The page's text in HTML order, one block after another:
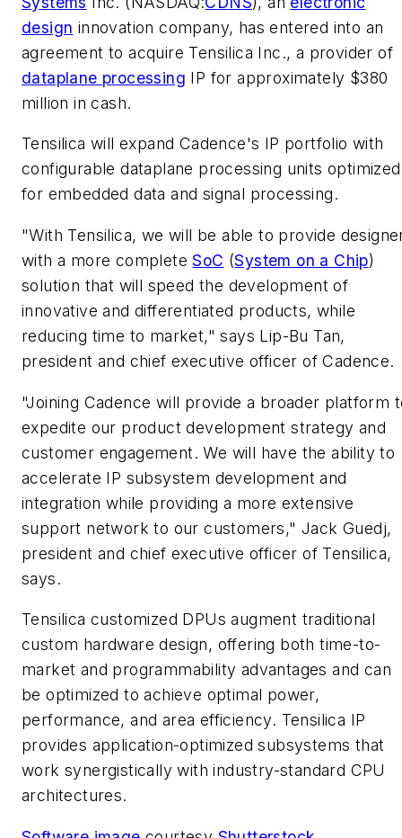
design innovation company, has entered into an
agreement to acquire Tensilica Inc., a provider of
dataplane processing IP for approximately $380
million in cash.
Tensilica will expand Cadence's IP portfolio with
configurable dataplane processing units optimized
for embedded data and signal processing.
"With Tensilica, we will be able to provide
with a more completeSoC (System on a Chip)
solution that will speed the development of
innovative and differentiated products, while
reducing time to market," says Lip-Bu Tan,
president and chief executive officer of Cadence.
"Joining Cadence will provide a broader platform
expedite our product development strategy and
customer engagement. We will have the ability to
accelerate IP subsystem development and
integration while providing a more extensive
support network to our customers," Jack Guedj,
president and chief executive officer of Tensilica,
says.
Tensilica customized DPUs augment traditional
custom hardware design, offering both time-to-
market and programmability advantages and can
be optimized to achieve optimal power,
performance, and area efficiency. Tensilica IP
provides application-optimized subsystems that
work synergistically with industry-standard CPU
architectures.